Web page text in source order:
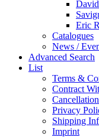
Eric
Catalogues
News /
Advanced Search
List
Terms &
Contract
Privacy
Shipping
Imprint